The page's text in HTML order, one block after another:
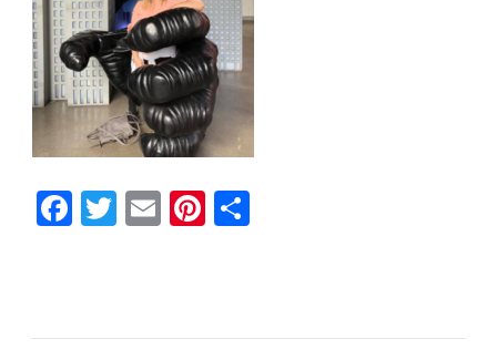
Facebook
Twitter
EmailPinterest